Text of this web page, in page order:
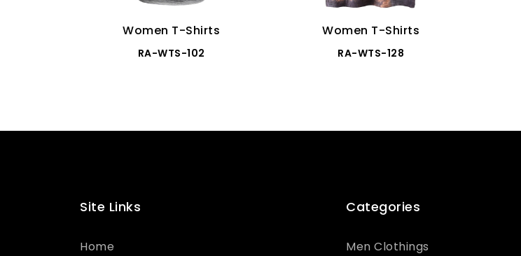
Women T-Shirts
RA-WTS-102
Women T-Shirts
RA-WTS-128
Site Links
Home
Categories
Men Clothings